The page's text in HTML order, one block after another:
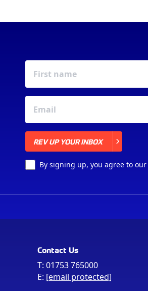
REV UP YOUR INBOX
By signing up, you agree to our
Contact Us
T: 01753 765000
E: [email protected]